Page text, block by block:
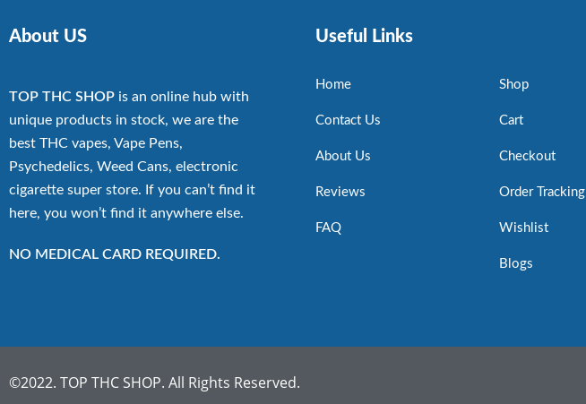
About US
TOP THC SHOP is an online hub with
unique products in stock, we are the
best THC vapes, Vape Pens,
Psychedelics, Weed Cans, electronic
cigarette super store. If you can’t find it
here, you won’t find it anywhere else.
NO MEDICAL CARD REQUIRED.
Useful Links
Home
Contact Us
About Us
Reviews
FAQ
Shop
Cart
Checkout
Order Tracking
Wishlist
Blogs
©2022. TOP THC SHOP. All Rights Reserved.